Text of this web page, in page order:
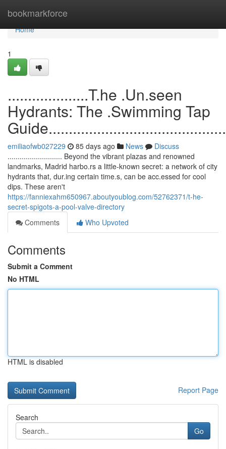
bookmarkforce
Home
Home
1
....................T.he .Un.seen
Hydrants: The .Swimming Tap
emiliaofwb027229 85 days ago News
Discuss
........................... Beyond the vibrant plazas and renowned
landmarks, Madrid harbo.rs a little-known secret: a network of city
hydrants that, dur.ing certain time.s, can be acc.essed for cool
dips. These aren't
https://fanniexahm650967.aboutyoublog.com/52762371/t-he-
secret-spigots-a-pool-valve-directory
Comments
Who Upvoted
Comments
Submit a Comment
No HTML
HTML is disabled
Report Page
Search
Go